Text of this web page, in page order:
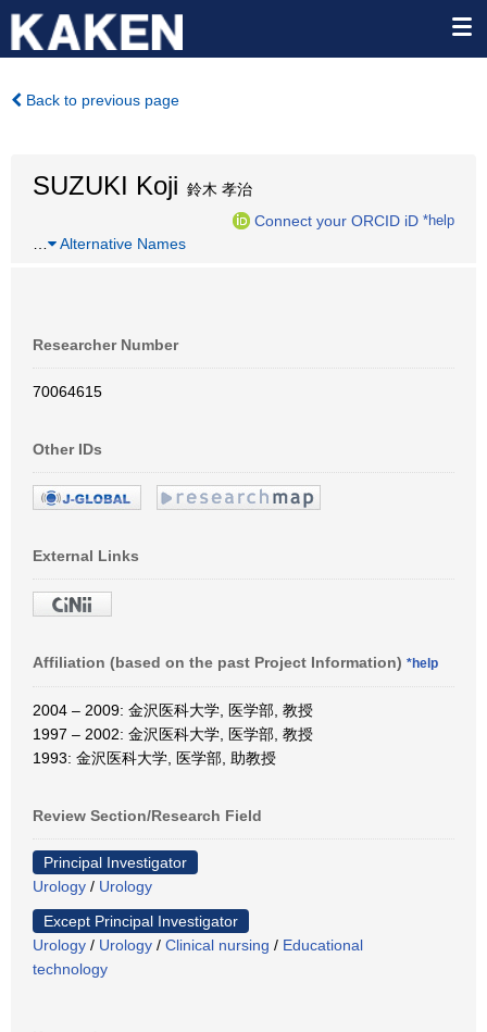
Back to previous page
SUZUKI Koji 鈴木 孝治
Connect your ORCID iD *help
Alternative Names
Researcher Number
70064615
Other IDs
External Links
Affiliation (based on the past Project Information) *help
2004 – 2009: 金沢医科大学, 医学部, 教授
1997 – 2002: 金沢医科大学, 医学部, 教授
1993: 金沢医科大学, 医学部, 助教授
Review Section/Research Field
Principal Investigator
Urology / Urology
Except Principal Investigator
Urology / Urology / Clinical nursing / Educational
technology